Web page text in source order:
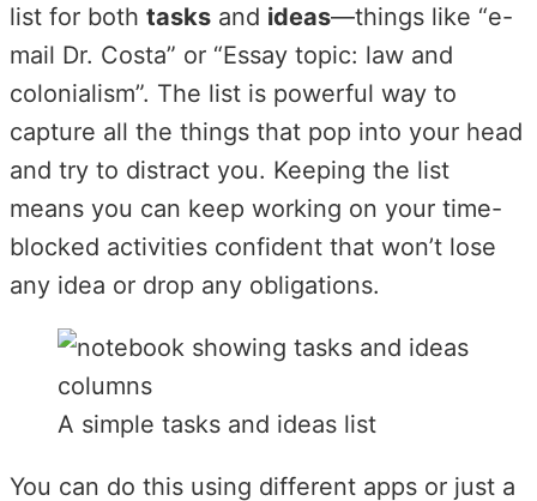
list for both tasks and ideas—things like “e-
mail Dr. Costa” or “Essay topic: law and
colonialism”. The list is powerful way to
capture all the things that pop into your head
and try to distract you. Keeping the list
means you can keep working on your time-
blocked activities confident that won’t lose
any idea or drop any obligations.
A simple tasks and ideas list
You can do this using different apps or just a